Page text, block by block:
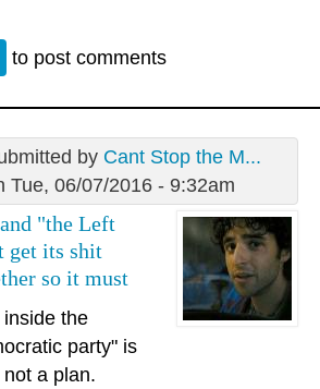
to post comments
by Cant Stop the M...
Tue, 06/07/2016 - 9:32am
"the Left
get its shit
so it must
inside the
party" is
a plan.